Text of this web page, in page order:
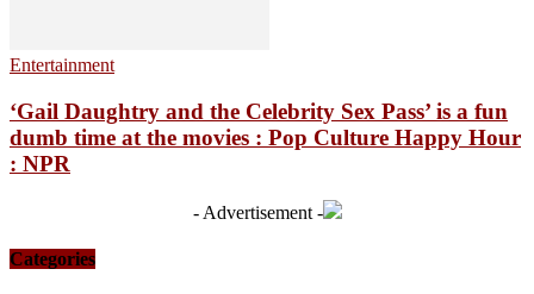
Entertainment
‘Gail Daughtry and the Celebrity Sex Pass’ is a fun
dumb time at the movies : Pop Culture Happy Hour
: NPR
- Advertisement -
Categories